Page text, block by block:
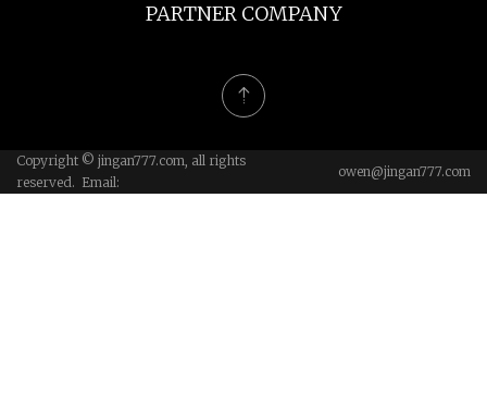
PARTNER COMPANY
Copyright © jingan777.com, all rights
reserved. Email:
owen@jingan777.com